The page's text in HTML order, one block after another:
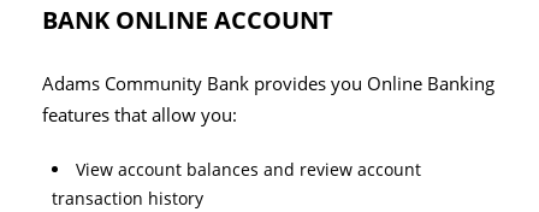
BANK ONLINE ACCOUNT
Adams Community Bank provides you Online Banking
features that allow you:
View account balances and review account
transaction history